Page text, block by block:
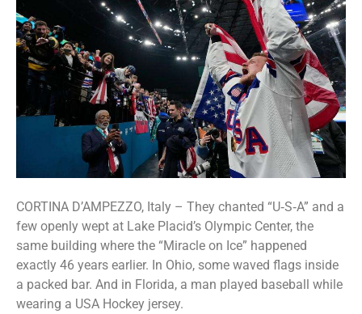
CORTINA D’AMPEZZO, Italy – They chanted “U‑S‑A” and a
few openly wept at Lake Placid’s Olympic Center, the
same building where the “Miracle on Ice” happened
exactly 46 years earlier. In Ohio, some waved flags inside
a packed bar. And in Florida, a man played baseball while
wearing a USA Hockey jersey.